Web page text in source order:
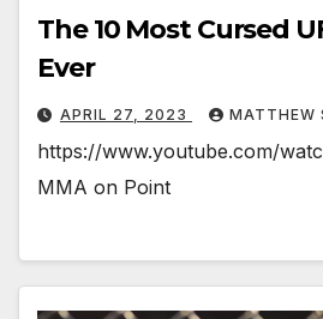
The 10 Most Cursed
Ever
APRIL 27, 2023 MATTHEW
https://www.youtube.com/
MMA on Point